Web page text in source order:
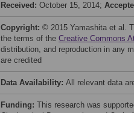
Received: October 15, 2014;
Copyright: © 2015 Yamashita et al.
the terms of the Creative Commons
distribution, and reproduction in any
are credited
Data Availability: All relevant data
Funding: This research was